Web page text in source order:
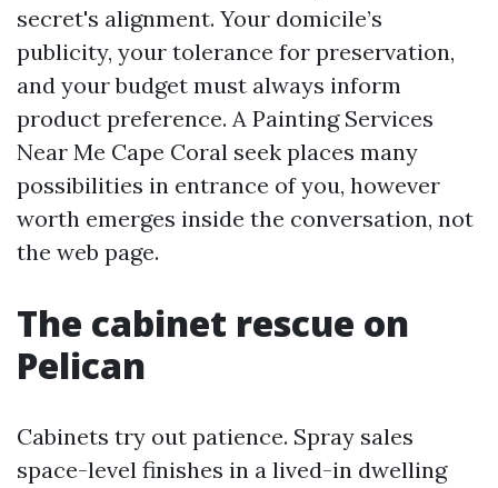
secret's alignment. Your domicile’s
publicity, your tolerance for preservation,
and your budget must always inform
product preference. A Painting Services
Near Me Cape Coral seek places many
possibilities in entrance of you, however
worth emerges inside the conversation, not
the web page.
The cabinet rescue on
Pelican
Cabinets try out patience. Spray sales
space-level finishes in a lived-in dwelling